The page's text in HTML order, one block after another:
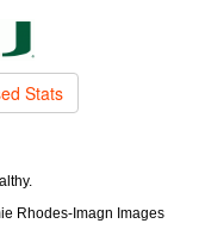
Stats
Rhodes-Imagn Images